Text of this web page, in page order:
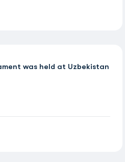
was held at Uzbekistan